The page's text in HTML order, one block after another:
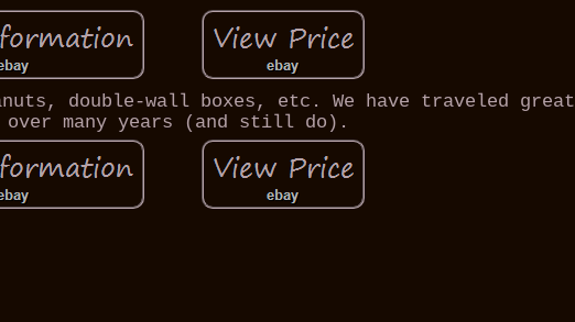
double-wall boxes, etc. We have traveled great
over many years (and still do).